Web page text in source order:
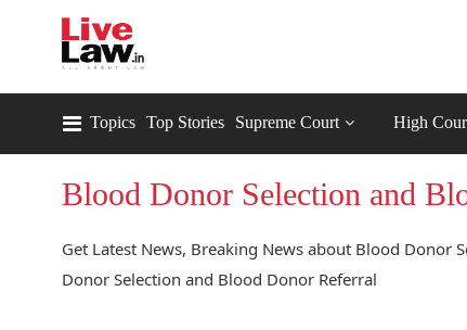
Topics Top Stories Supreme Court High
Blood Donor Selection and
Get Latest News, Breaking News about Blood Donor
Donor Selection and Blood Donor Referral